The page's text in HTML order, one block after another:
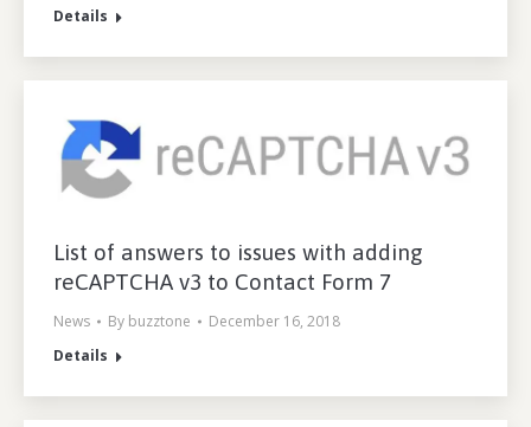
Details
List of answers to issues with adding
reCAPTCHA v3 to Contact Form 7
News By buzztone
December 16, 2018
Details